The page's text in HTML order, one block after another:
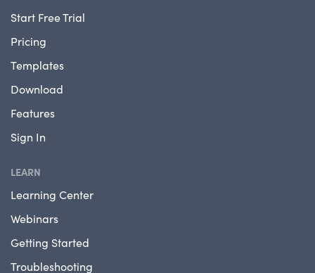
Start Free Trial
Pricing
Templates
Download
Features
Sign In
LEARN
Learning Center
Webinars
Getting Started
Troubleshooting